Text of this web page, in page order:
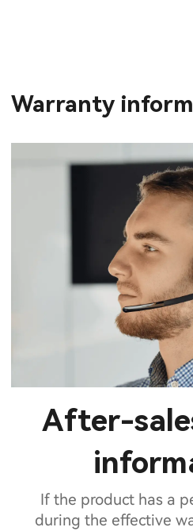
Warranty
After-
If the product has a
during the effective